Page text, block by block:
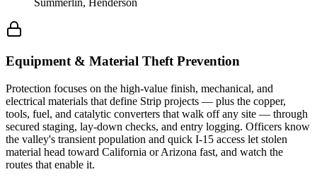
Summerlin, Henderson
Equipment & Material Theft Prevention
Protection focuses on the high-value finish, mechanical, and
electrical materials that define Strip projects — plus the copper,
tools, fuel, and catalytic converters that walk off any site — through
secured staging, lay-down checks, and entry logging. Officers know
the valley's transient population and quick I-15 access let stolen
material head toward California or Arizona fast, and watch the
routes that enable it.